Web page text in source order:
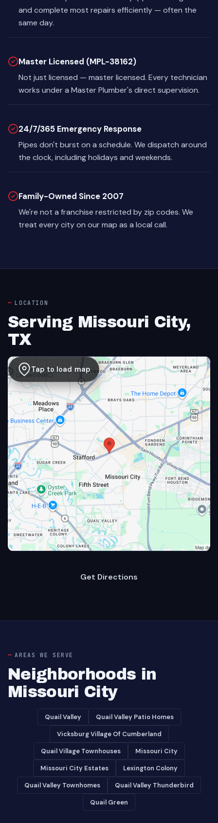
and complete most repairs efficiently — often the
same day.
Master Licensed (MPL-38162)
Not just licensed — master licensed. Every technician
works under a Master Plumber's direct supervision.
24/7/365 Emergency Response
Pipes don't burst on a schedule. We dispatch around
the clock, including holidays and weekends.
Family-Owned Since 2007
We're not a franchise restricted by zip codes. We
treat every city on our map as a local call.
LOCATION
Serving Missouri City,
TX
Tap to load map
Get Directions
AREAS WE SERVE
Neighborhoods in
Missouri City
Quail Valley Quail Valley Patio Homes
Vicksburg Village Of Cumberland
Quail Village Townhouses Missouri City
Missouri City Estates Lexington Colony
Quail Valley Townhomes Quail Valley Thunderbird
Quail Green